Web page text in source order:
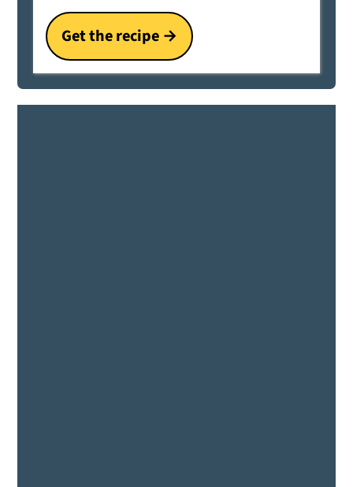
Get the recipe